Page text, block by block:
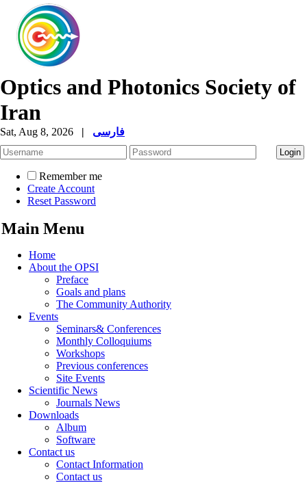
Optics and Photonics Society of
Iran
Sat, Aug 8, 2026 | فارسی
Remember me
Create Account
Reset Password
Main Menu
Home
About the OPSI
Preface
Goals and plans
The Community Authority
Events
Seminars& Conferences
Monthly Colloquiums
Workshops
Previous conferences
Site Events
Scientific News
Journals News
Downloads
Album
Software
Contact us
Contact Information
Contact us